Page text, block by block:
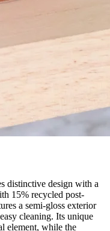
distinctive design with a
15% recycled post-
a semi-gloss exterior
cleaning. Its unique
element, while the